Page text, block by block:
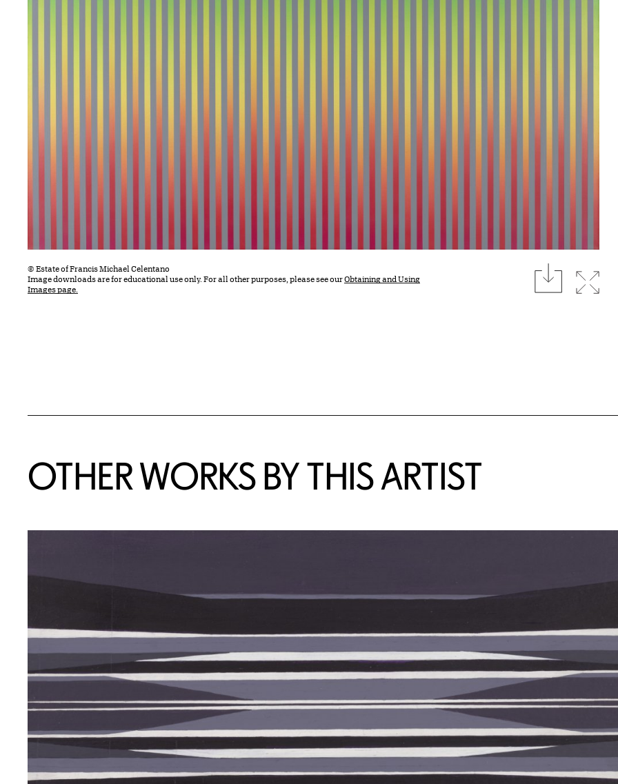
© Estate of Francis Michael Celentano
Image downloads are for educational use only. For all other purposes, please see ourObtaining and Using
Images page.
download
OTHER WORKS BY THIS ARTIST